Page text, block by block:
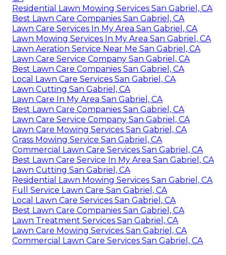
Residential Lawn Mowing Services San Gabriel, CA
Best Lawn Care Companies San Gabriel, CA
Lawn Care Services In My Area San Gabriel, CA
Lawn Mowing Services In My Area San Gabriel, CA
Lawn Aeration Service Near Me San Gabriel, CA
Lawn Care Service Company San Gabriel, CA
Best Lawn Care Companies San Gabriel, CA
Local Lawn Care Services San Gabriel, CA
Lawn Cutting San Gabriel, CA
Lawn Care In My Area San Gabriel, CA
Best Lawn Care Companies San Gabriel, CA
Lawn Care Service Company San Gabriel, CA
Lawn Care Mowing Services San Gabriel, CA
Grass Mowing Service San Gabriel, CA
Commercial Lawn Care Services San Gabriel, CA
Best Lawn Care Service In My Area San Gabriel, CA
Lawn Cutting San Gabriel, CA
Residential Lawn Mowing Services San Gabriel, CA
Full Service Lawn Care San Gabriel, CA
Local Lawn Care Services San Gabriel, CA
Best Lawn Care Companies San Gabriel, CA
Lawn Treatment Services San Gabriel, CA
Lawn Care Mowing Services San Gabriel, CA
Commercial Lawn Care Services San Gabriel, CA